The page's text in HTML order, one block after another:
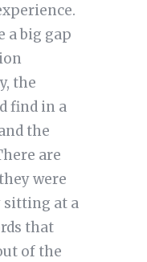
a big gap
the
find in a
the
are
were
sitting at a
that
of the